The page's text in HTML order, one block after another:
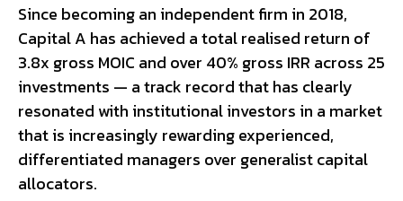
Since becoming an independent firm in 2018,
Capital A has achieved a total realised return of
3.8x gross MOIC and over 40% gross IRR across 25
investments — a track record that has clearly
resonated with institutional investors in a market
that is increasingly rewarding experienced,
differentiated managers over generalist capital
allocators.